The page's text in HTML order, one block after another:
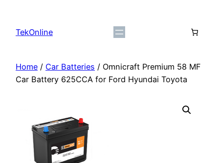
content
TekOnline
Home / Car Batteries / Omnicraft Premium 58 MF
Car Battery 625CCA for Ford Hyundai Toyota